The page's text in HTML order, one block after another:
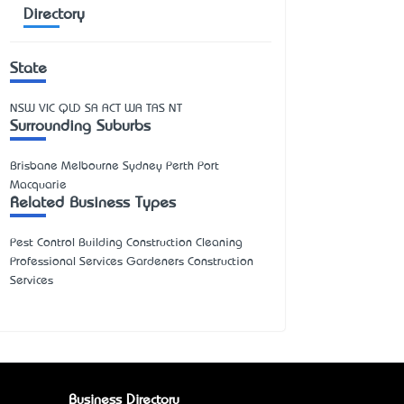
Directory
State
NSW VIC QLD SA ACT WA TAS NT
Surrounding Suburbs
Brisbane Melbourne Sydney Perth Port
Macquarie
Related Business Types
Pest Control Building Construction Cleaning
Professional Services Gardeners Construction
Services
Business Directory